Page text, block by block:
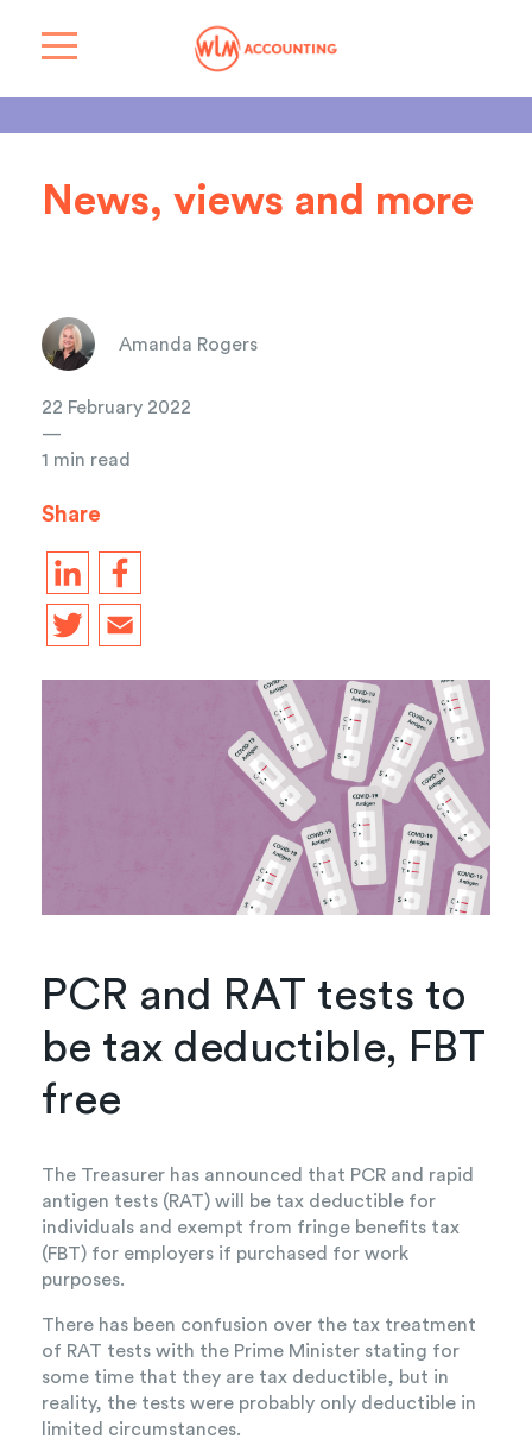
News, views and more
Amanda Rogers
22 February 2022
—
1 min read
Share
PCR and RAT tests to
be tax deductible, FBT
free
The Treasurer has announced that PCR and rapid
antigen tests (RAT) will be tax deductible for
individuals and exempt from fringe benefits tax
(FBT) for employers if purchased for work
purposes.
There has been confusion over the tax treatment
of RAT tests with the Prime Minister stating for
some time that they are tax deductible, but in
reality, the tests were probably only deductible in
limited circumstances.